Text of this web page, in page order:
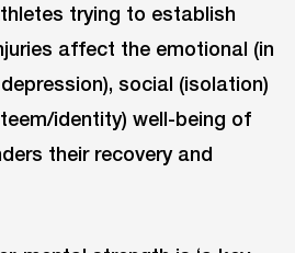
trying to establish
affect the emotional (in
social (isolation)
identity) well-being of
their recovery and